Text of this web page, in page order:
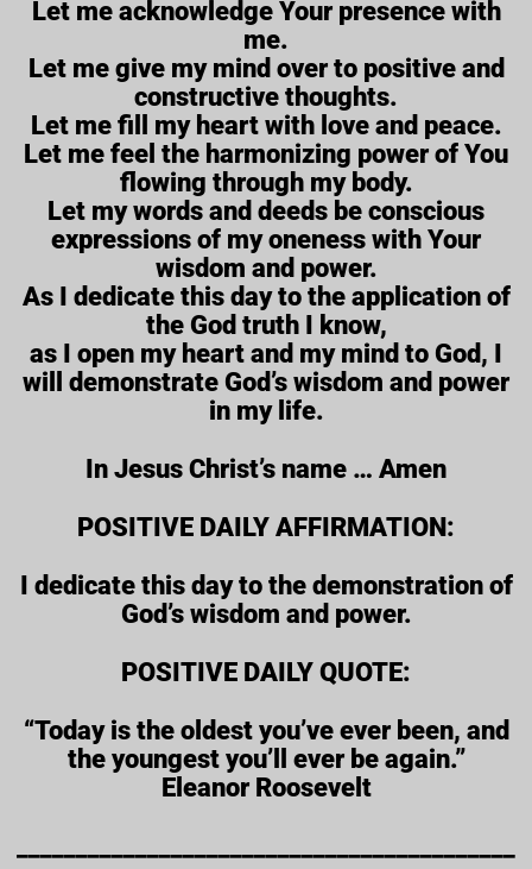
Let me acknowledge Your presence with
me.
Let me give my mind over to positive and
constructive thoughts.
Let me fill my heart with love and peace.
Let me feel the harmonizing power of You
flowing through my body.
Let my words and deeds be conscious
expressions of my oneness with Your
wisdom and power.
As I dedicate this day to the application of
the God truth I know,
as I open my heart and my mind to God, I
will demonstrate God’s wisdom and power
in my life.
In Jesus Christ’s name … Amen
POSITIVE DAILY AFFIRMATION:
I dedicate this day to the demonstration of
God’s wisdom and power.
POSITIVE DAILY QUOTE:
“Today is the oldest you’ve ever been, and
the youngest you’ll ever be again.”
Eleanor Roosevelt